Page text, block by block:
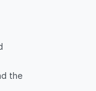
the